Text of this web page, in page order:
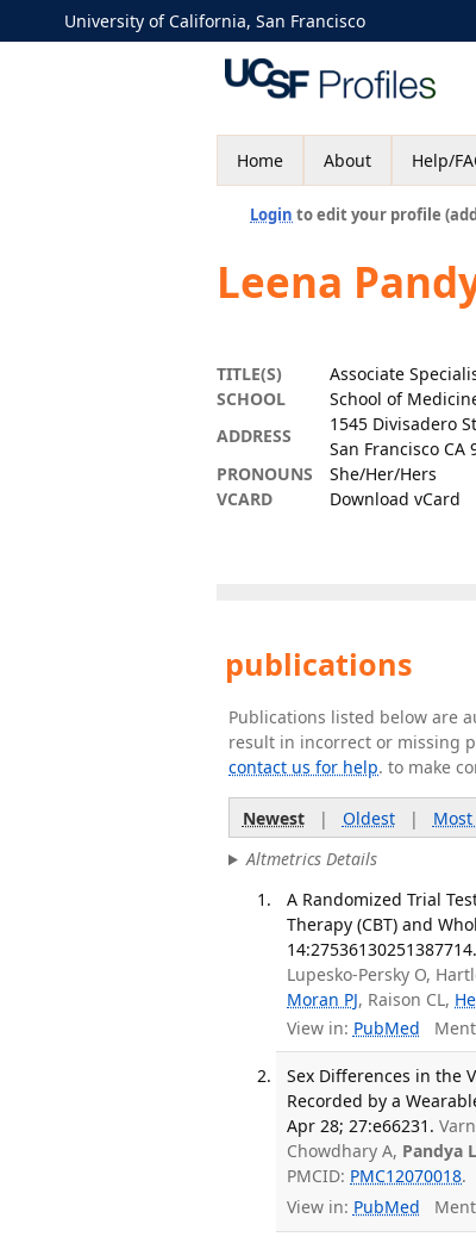
University of California, San Francisco
Home About Help/
Login to edit your profile
Leena
TITLE(S)
Associate
SCHOOL
School of
ADDRESS
1545 Divisadero
San Francisco CA
PRONOUNS
She/Her/Hers
VCARD
Download vCard
publications
Publications listed below are
result in incorrect or missing
contact us for help. to make
Newest| Oldest|
Altmetrics Details
A Randomized Trial
Therapy (CBT) and
14:27536130251387714.
Lupesko-Persky O,
Moran PJ, Raison CL,
View in: PubMed
Sex Differences in the
Recorded by a
Apr 28; 27:e66231.
Chowdhary A, Pandya L
PMCID: PMC12070018.
View in: PubMed